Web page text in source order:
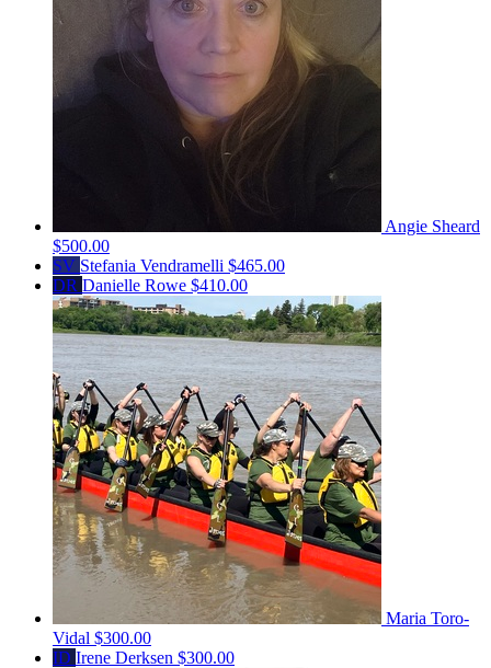
Angie Sheard
$500.00
SV Stefania Vendramelli $465.00
DR Danielle Rowe $410.00
Maria Toro-
Vidal $300.00
ID Irene Derksen $300.00